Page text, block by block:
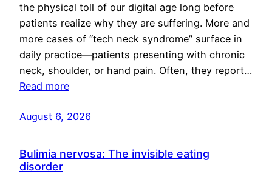
the physical toll of our digital age long before
patients realize why they are suffering. More and
more cases of “tech neck syndrome” surface in
daily practice—patients presenting with chronic
neck, shoulder, or hand pain. Often, they report…
Read more
August 6, 2026
Bulimia nervosa: The invisible eating
disorder